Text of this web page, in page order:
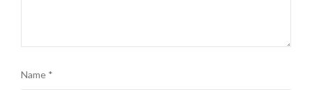
Name *